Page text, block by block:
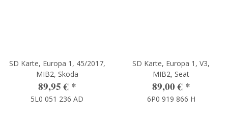
SD Karte, Europa 1, 45/2017,
MIB2, Skoda
89,95 € *
5L0 051 236 AD
SD Karte, Europa 1, V3,
MIB2, Seat
89,00 € *
6P0 919 866 H